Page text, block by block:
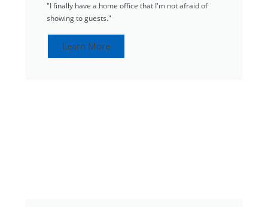
"I finally have a home office that I'm not afraid of
showing to guests."
Learn More